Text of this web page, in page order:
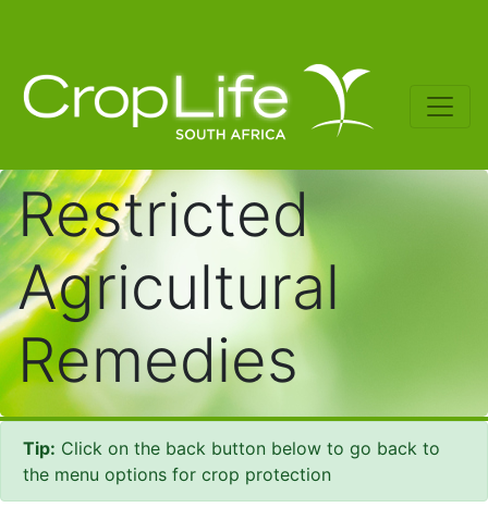
Restricted
Agricultural
Remedies
Tip: Click on the back button below to go back to
the menu options for crop protection